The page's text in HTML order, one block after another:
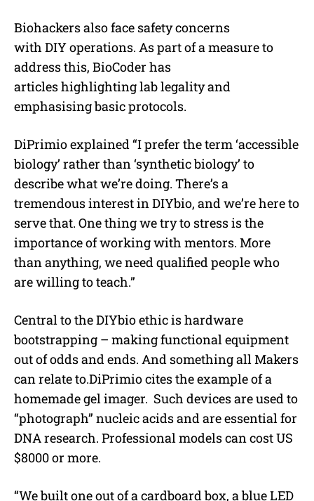
Biohackers also face safety concerns
with DIY operations. As part of a measure to
address this, BioCoder has
articles highlighting lab legality and
emphasising basic protocols.
DiPrimio explained “I prefer the term ‘accessible
biology’ rather than ‘synthetic biology’ to
describe what we’re doing. There’s a
tremendous interest in DIYbio, and we’re here to
serve that. One thing we try to stress is the
importance of working with mentors. More
than anything, we need qualified people who
are willing to teach.”
Central to the DIYbio ethic is hardware
bootstrapping – making functional equipment
out of odds and ends. And something all Makers
can relate to.DiPrimio cites the example of a
homemade gel imager. Such devices are used to
“photograph” nucleic acids and are essential for
DNA research. Professional models can cost US
$8000 or more.
“We built one out of a cardboard box, a blue LED